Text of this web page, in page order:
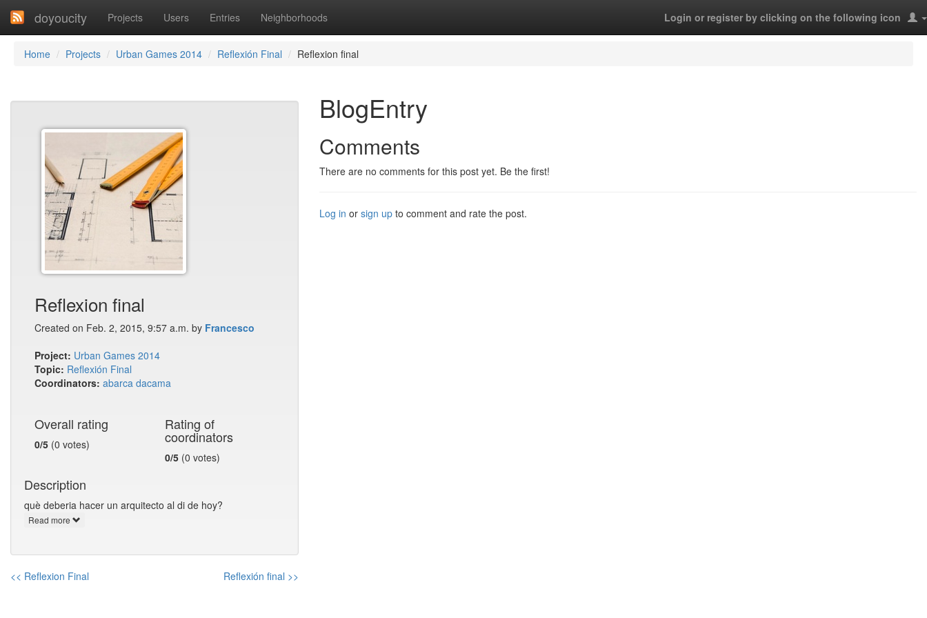
doyoucity Projects Users Entries Neighborhoods Login or register by clicking on the following icon
Home Projects Urban Games 2014 Reflexión Final Reflexion final
Reflexion final
Created on Feb. 2, 2015, 9:57 a.m. by Francesco
Project: Urban Games 2014
Topic: Reflexión Final
Coordinators: abarca dacama
Overall rating
0/5 (0 votes)
Rating of
coordinators
0/5 (0 votes)
Description
què deberia hacer un arquitecto al di de hoy?
Read more
<< Reflexion Final Reflexión final >>
BlogEntry
Comments
There are no comments for this post yet. Be the first!
Log in or sign up to comment and rate the post.